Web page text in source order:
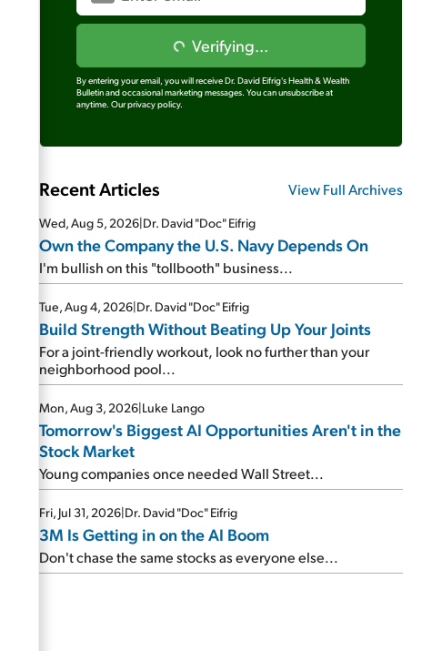
Verifying...
By entering your email, you will receive Dr. David Eifrig's Health & Wealth
Bulletin and occasional marketing messages. You can unsubscribe at
anytime. Our privacy policy.
Recent Articles View Full Archives
Wed, Aug 5, 2026|Dr. David "Doc" Eifrig
Own the Company the U.S. Navy Depends On
I'm bullish on this "tollbooth" business...
Tue, Aug 4, 2026|Dr. David "Doc" Eifrig
Build Strength Without Beating Up Your Joints
For a joint-friendly workout, look no further than your
neighborhood pool...
Mon, Aug 3, 2026|Luke Lango
Tomorrow's Biggest AI Opportunities Aren't in the
Stock Market
Young companies once needed Wall Street...
Fri, Jul 31, 2026|Dr. David "Doc" Eifrig
3M Is Getting in on the AI Boom
Don't chase the same stocks as everyone else...